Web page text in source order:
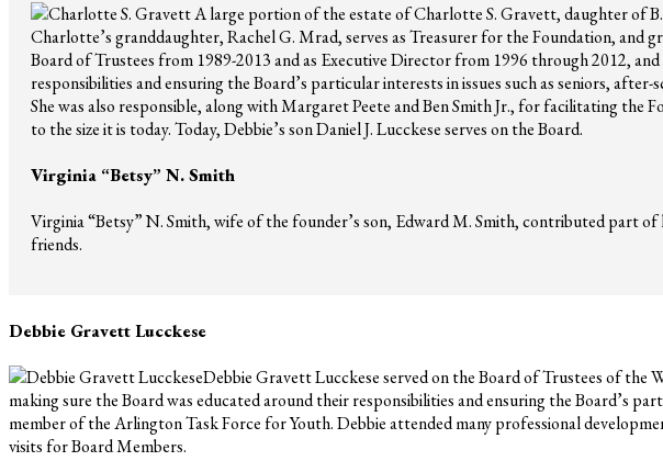
A large portion of the estate of Charlotte S. Gravett, daughter of
Charlotte’s granddaughter, Rachel G. Mrad, serves as Treasurer for the Foundation, and
Board of Trustees from 1989-2013 and as Executive Director from 1996 through 2012,
responsibilities and ensuring the Board’s particular interests in issues such as seniors,
She was also responsible, along with Margaret Peete and Ben Smith Jr., for facilitating
to the size it is today. Today, Debbie’s son Daniel J. Lucckese serves on the Board.
Virginia “Betsy” N. Smith
Virginia “Betsy” N. Smith, wife of the founder’s son, Edward M. Smith, contributed part
friends.
Debbie Gravett Lucckese
Debbie Gravett Lucckese served on the Board of Trustees of the
making sure the Board was educated around their responsibilities and ensuring the Board’s
member of the Arlington Task Force for Youth. Debbie attended many professional
visits for Board Members.